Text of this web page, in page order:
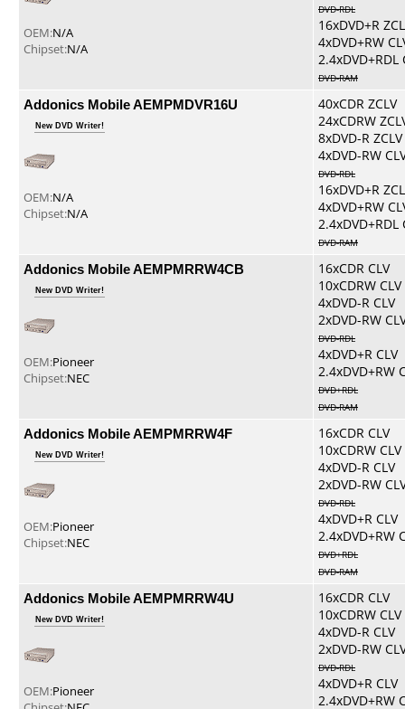
OEM:N/A
Chipset:N/A
DVD-RDL
16xDVD+R
4xDVD+RW
2.4xDVD+RDL
DVD-RAM
Addonics Mobile AEMPMDVR16U
New DVD Writer!
OEM:N/A
Chipset:N/A
40xCDR ZCLV
24xCDRW
8xDVD-R ZCLV
4xDVD-RW
DVD-RDL
16xDVD+R
4xDVD+RW
2.4xDVD+RDL
DVD-RAM
Addonics Mobile AEMPMRRW4CB
New DVD Writer!
OEM:Pioneer
Chipset:NEC
16xCDR CLV
10xCDRW CLV
4xDVD-R CLV
2xDVD-RW
DVD-RDL
4xDVD+R CLV
2.4xDVD+RW
DVD+RDL
DVD-RAM
Addonics Mobile AEMPMRRW4F
New DVD Writer!
OEM:Pioneer
Chipset:NEC
16xCDR CLV
10xCDRW CLV
4xDVD-R CLV
2xDVD-RW
DVD-RDL
4xDVD+R CLV
2.4xDVD+RW
DVD+RDL
DVD-RAM
Addonics Mobile AEMPMRRW4U
New DVD Writer!
OEM:Pioneer
16xCDR CLV
10xCDRW CLV
4xDVD-R CLV
2xDVD-RW
DVD-RDL
4xDVD+R CLV
2.4xDVD+RW